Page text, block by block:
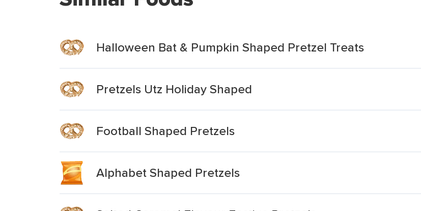
Halloween Bat & Pumpkin Shaped Pretzel Treats
Pretzels Utz Holiday Shaped
Football Shaped Pretzels
Alphabet Shaped Pretzels